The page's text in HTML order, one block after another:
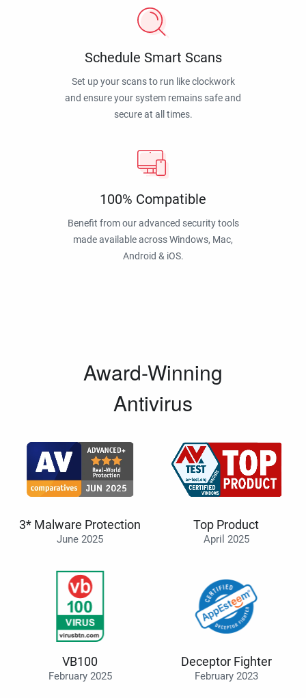
Schedule Smart Scans
Set up your scans to run like clockwork
and ensure your system remains safe and
secure at all times.
100% Compatible
Benefit from our advanced security tools
made available across Windows, Mac,
Android & iOS.
Award-Winning
Antivirus
3* Malware Protection
June 2025
Top Product
April 2025
VB100
February 2025
Deceptor Fighter
February 2023